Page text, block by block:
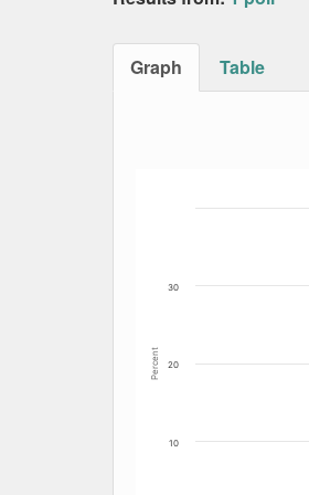
Graph Table
The chart has 1 X
The chart has 1 Y
Percent
10
20
30